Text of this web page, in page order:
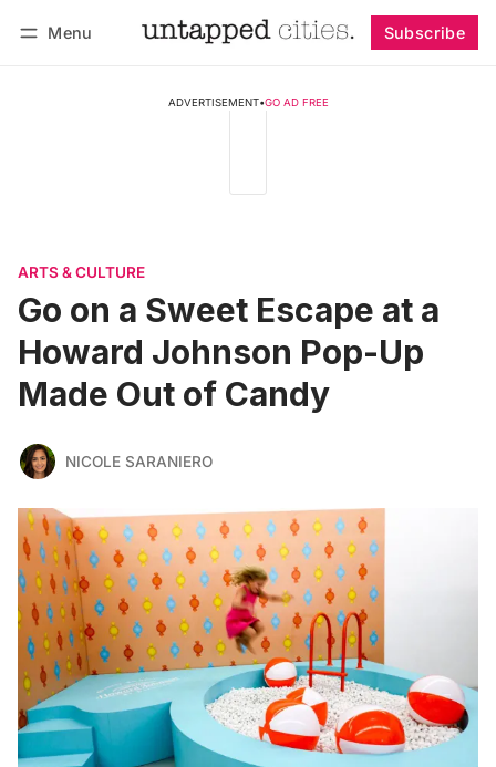
Menu Subscribe
ADVERTISEMENT•GO AD FREE
ARTS & CULTURE
Go on a Sweet Escape at a
Howard Johnson Pop-Up
Made Out of Candy
NICOLE SARANIERO